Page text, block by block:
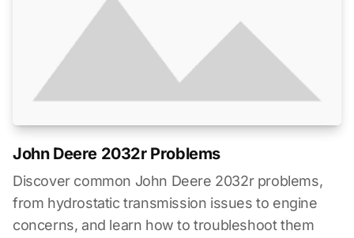
John Deere 2032r Problems
Discover common John Deere 2032r problems,
from hydrostatic transmission issues to engine
concerns, and learn how to troubleshoot them